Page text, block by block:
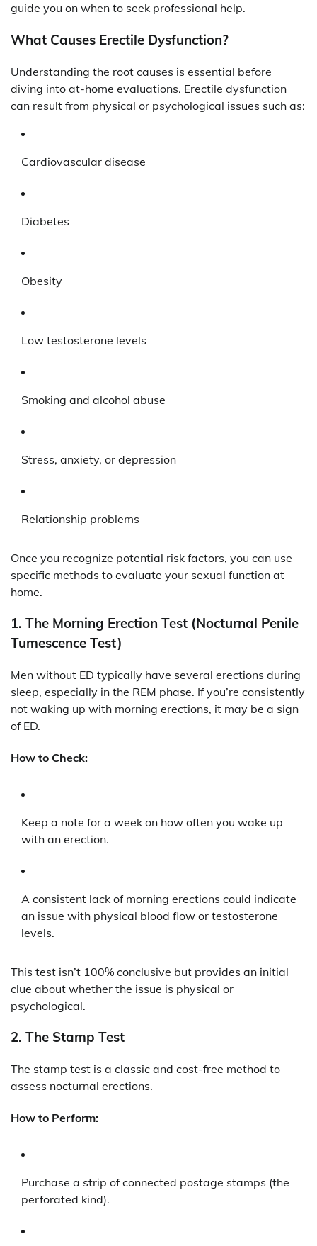
guide you on when to seek professional help.
What Causes Erectile Dysfunction?
Understanding the root causes is essential before
diving into at-home evaluations. Erectile dysfunction
can result from physical or psychological issues such as:
Cardiovascular disease
Diabetes
Obesity
Low testosterone levels
Smoking and alcohol abuse
Stress, anxiety, or depression
Relationship problems
Once you recognize potential risk factors, you can use
specific methods to evaluate your sexual function at
home.
1. The Morning Erection Test (Nocturnal Penile
Tumescence Test)
Men without ED typically have several erections during
sleep, especially in the REM phase. If you’re consistently
not waking up with morning erections, it may be a sign
of ED.
How to Check:
Keep a note for a week on how often you wake up
with an erection.
A consistent lack of morning erections could indicate
an issue with physical blood flow or testosterone
levels.
This test isn’t 100% conclusive but provides an initial
clue about whether the issue is physical or
psychological.
2. The Stamp Test
The stamp test is a classic and cost-free method to
assess nocturnal erections.
How to Perform:
Purchase a strip of connected postage stamps (the
perforated kind).